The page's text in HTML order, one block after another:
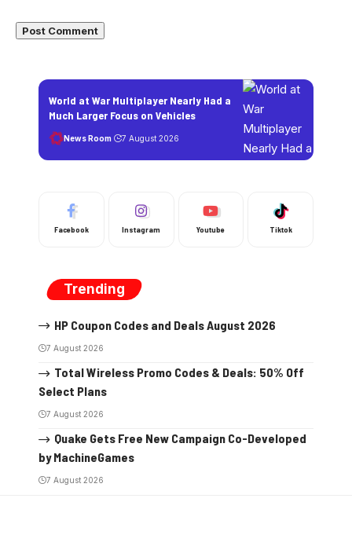
World at War Multiplayer Nearly Had a
Much Larger Focus on Vehicles
News Room 7 August 2026
Facebook Instagram Youtube Tiktok
Trending
HP Coupon Codes and Deals August 2026
7 August 2026
Total Wireless Promo Codes & Deals: 50% Off
Select Plans
7 August 2026
Quake Gets Free New Campaign Co-Developed
by MachineGames
7 August 2026